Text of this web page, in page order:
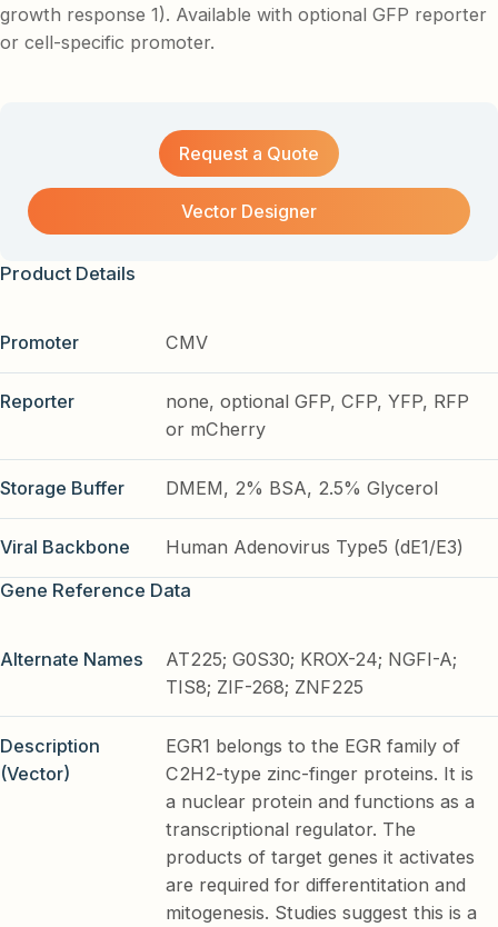
growth response 1). Available with optional GFP reporter
or cell-specific promoter.
Request a Quote
Vector Designer
Product Details
Promoter CMV
Reporter
none, optional GFP, CFP, YFP, RFP
or mCherry
Storage Buffer DMEM, 2% BSA, 2.5% Glycerol
Viral Backbone
Human Adenovirus Type5 (dE1/E3)
Gene Reference Data
Alternate Names
AT225; G0S30; KROX-24; NGFI-A;
TIS8; ZIF-268; ZNF225
Description
(Vector)
EGR1 belongs to the EGR family of
C2H2-type zinc-finger proteins. It is
a nuclear protein and functions as a
transcriptional regulator. The
products of target genes it activates
are required for differentitation and
mitogenesis. Studies suggest this is a